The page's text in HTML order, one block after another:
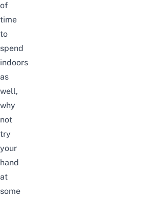
of
time
to
spend
indoors
as
well,
why
not
try
your
hand
at
some